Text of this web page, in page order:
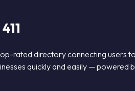
top-rated directory connecting users to
quickly and easily — powered